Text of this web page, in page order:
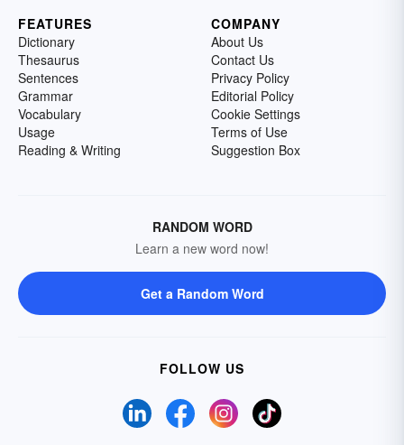
FEATURES
Dictionary
Thesaurus
Sentences
Grammar
Vocabulary
Usage
Reading & Writing
COMPANY
About Us
Contact Us
Privacy Policy
Editorial Policy
Cookie Settings
Terms of Use
Suggestion Box
RANDOM WORD
Learn a new word now!
Get a Random Word
FOLLOW US